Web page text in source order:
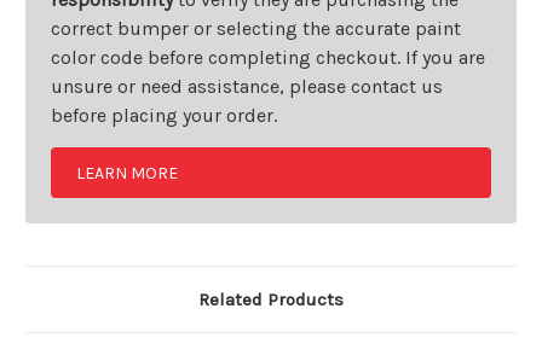
correct bumper or selecting the accurate paint
color code before completing checkout. If you are
unsure or need assistance, please contact us
before placing your order.
LEARN MORE
Related Products